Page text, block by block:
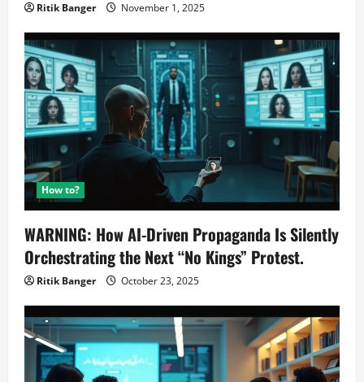
Ritik Banger November 1, 2025
How to?
WARNING: How AI-Driven Propaganda Is Silently
Orchestrating the Next “No Kings” Protest.
Ritik Banger October 23, 2025